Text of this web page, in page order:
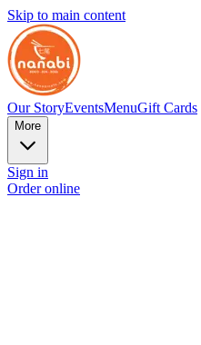
Skip to main content
Our StoryEventsMenuGift Cards
More
Sign in
Order online